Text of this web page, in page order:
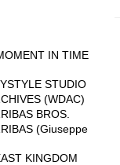
IN TIME
STUDIO
(WDAC)
BROS.
(Giuseppe
KINGDOM